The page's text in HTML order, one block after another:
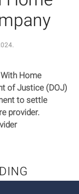
.
Home
of Justice (DOJ)
to settle
provider.